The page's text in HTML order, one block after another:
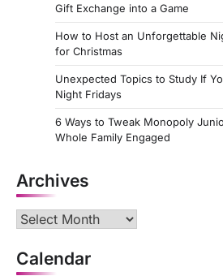
Gift Exchange into a Game
How to Host an Unforgettable
for Christmas
Unexpected Topics to Study If
Night Fridays
6 Ways to Tweak Monopoly
Whole Family Engaged
Archives
Archives
Calendar